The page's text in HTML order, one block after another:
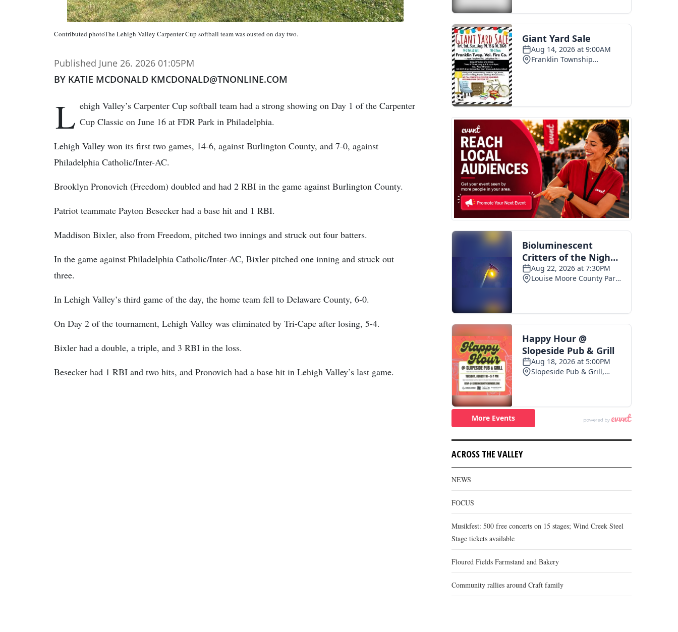
Contributed photoThe Lehigh Valley Carpenter Cup softball team was ousted on day two.
Published June 26. 2026 01:05PM
BY KATIE MCDONALD KMCDONALD@TNONLINE.COM
L ehigh Valley’s Carpenter Cup softball team had a strong showing on Day 1 of the Carpenter
Cup Classic on June 16 at FDR Park in Philadelphia.
Lehigh Valley won its first two games, 14-6, against Burlington County, and 7-0, against
Philadelphia Catholic/Inter-AC.
Brooklyn Pronovich (Freedom) doubled and had 2 RBI in the game against Burlington County.
Patriot teammate Payton Besecker had a base hit and 1 RBI.
Maddison Bixler, also from Freedom, pitched two innings and struck out four batters.
In the game against Philadelphia Catholic/Inter-AC, Bixler pitched one inning and struck out
three.
In Lehigh Valley’s third game of the day, the home team fell to Delaware County, 6-0.
On Day 2 of the tournament, Lehigh Valley was eliminated by Tri-Cape after losing, 5-4.
Bixler had a double, a triple, and 3 RBI in the loss.
Besecker had 1 RBI and two hits, and Pronovich had a base hit in Lehigh Valley’s last game.
ACROSS THE VALLEY
NEWS
FOCUS
Musikfest: 500 free concerts on 15 stages; Wind Creek Steel
Stage tickets available
Floured Fields Farmstand and Bakery
Community rallies around Craft family